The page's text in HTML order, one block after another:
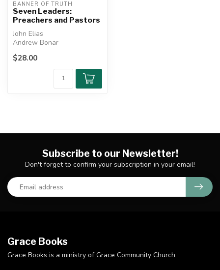
BANNER OF TRUTH
Seven Leaders:
Preachers and Pastors
John Elias
Andrew Bonar
Archibald Brown
Kenneth Macrae
Martyn Lloyd-Jones
$28.00
Subscribe to our Newsletter!
Don't forget to confirm your subscription in your email!
Grace Books
Grace Books is a ministry of Grace Community Church